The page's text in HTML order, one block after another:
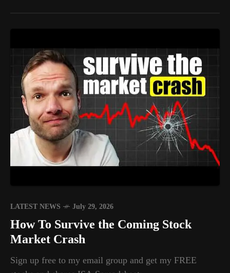
LATEST NEWS July 29, 2026
How To Survive the Coming Stock
Market Crash
Sign up free to my email group and get my FREE